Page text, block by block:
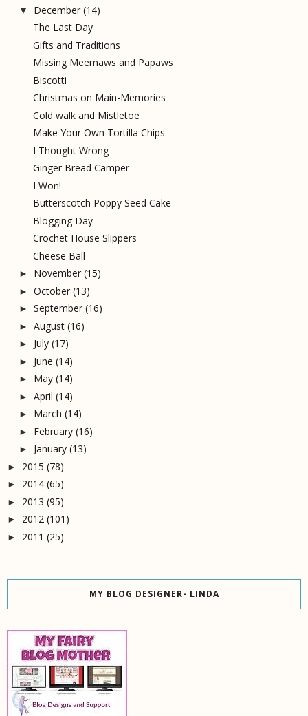
▼ December (14)
The Last Day
Gifts and Traditions
Missing Meemaws and Papaws
Biscotti
Christmas on Main-Memories
Cold walk and Mistletoe
Make Your Own Tortilla Chips
I Thought Wrong
Ginger Bread Camper
I Won!
Butterscotch Poppy Seed Cake
Blogging Day
Crochet House Slippers
Cheese Ball
► November (15)
► October (13)
► September (16)
► August (16)
► July (17)
► June (14)
► May (14)
► April (14)
► March (14)
► February (16)
► January (13)
► 2015 (78)
► 2014 (65)
► 2013 (95)
► 2012 (101)
► 2011 (25)
MY BLOG DESIGNER- LINDA